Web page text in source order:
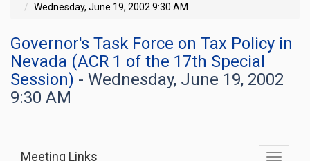
Wednesday, June 19, 2002 9:30 AM
Governor's Task Force on Tax Policy in
Nevada (ACR 1 of the 17th Special
Session) - Wednesday, June 19, 2002
9:30 AM
Toggle
Meeting Links